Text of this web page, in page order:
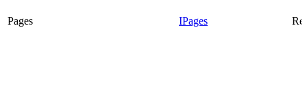
Pages IPages